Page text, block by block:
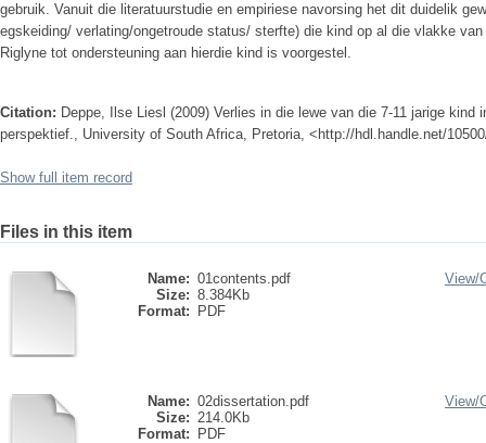
gebruik. Vanuit die literatuurstudie en empiriese navorsing het dit duidelik
egskeiding/ verlating/ongetroude status/ sterfte) die kind op al die vlakke
Riglyne tot ondersteuning aan hierdie kind is voorgestel.
Citation: Deppe, Ilse Liesl (2009) Verlies in die lewe van die 7-11 jarige kind
perspektief., University of South Africa, Pretoria, <http://hdl.handle.net/
Show full item record
Files in this item
Name: 01contents.pdf
Size: 8.384Kb
Format:
PDF
View/
Name: 02dissertation.pdf
Size: 214.0Kb
Format:
PDF
View/